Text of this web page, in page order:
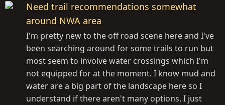
Need trail recommendations somewhat
around NWA area
I'm pretty new to the off road scene here and I've
been searching around for some trails to run but
most seem to involve water crossings which I'm
not equipped for at the moment. I know mud and
water are a big part of the landscape here so I
understand if there aren't many options, I just